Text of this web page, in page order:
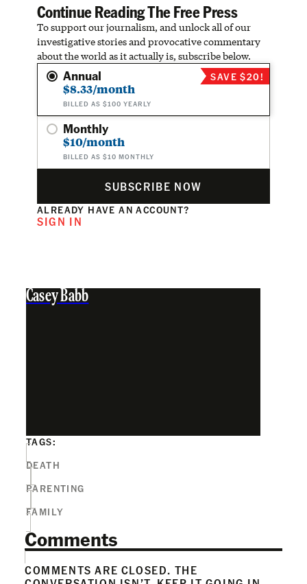
Continue Reading The Free Press
To support our journalism, and unlock all of our
investigative stories and provocative commentary
about the world as it actually is, subscribe below.
Annual
$8.33/month
BILLED AS $100 YEARLY
SAVE $20!
Monthly
$10/month
BILLED AS $10 MONTHLY
SUBSCRIBE NOW
ALREADY HAVE AN ACCOUNT?
SIGN IN
Casey Babb
TAGS:
DEATH
PARENTING
FAMILY
Comments
COMMENTS ARE CLOSED. THE